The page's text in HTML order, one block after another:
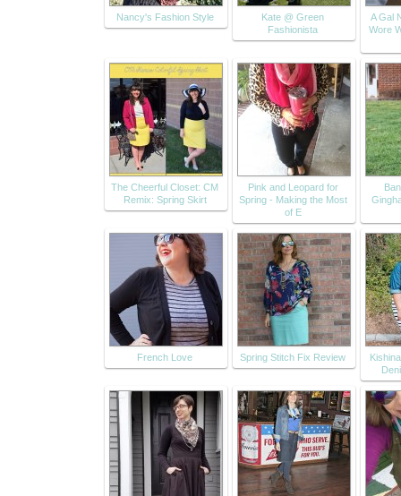
Nancy's Fashion Style
Kate @ Green
Fashionista
A Gal
Wore
The Cheerful Closet: CM
Remix: Spring Skirt
Pink and Leopard for
Spring - Making the Most
of E
French Love Spring Stitch Fix Review